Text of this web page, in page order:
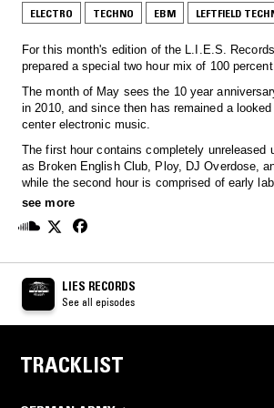
ELECTRO TECHNO EBM LEFTFIELD
For this month's edition of the L.I.E.S.
prepared a special two hour mix of 100
The month of May sees the 10 year
in 2010, and since then has remained a
center electronic music.
The first hour contains completely unreleased
as Broken English Club, Ploy, DJ Overdose, and Cardinal & Nun to name a few,
while the second hour is comprised of early
Legowelt, Steve Summers, Delroy Edwards
Suffice to say this provides a clear look to
glimpse into the past of the massive L.I.E.S.
see more
LIES RECORDS
See all episodes
TRACKLIST